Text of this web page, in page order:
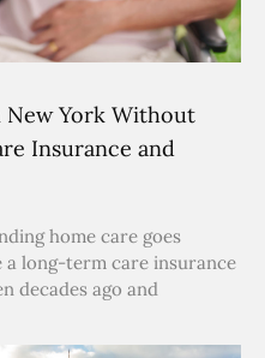
New York Without
Insurance and
home care goes
a long-term care insurance
decades ago and